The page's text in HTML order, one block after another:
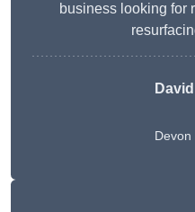
business looking for
Devon